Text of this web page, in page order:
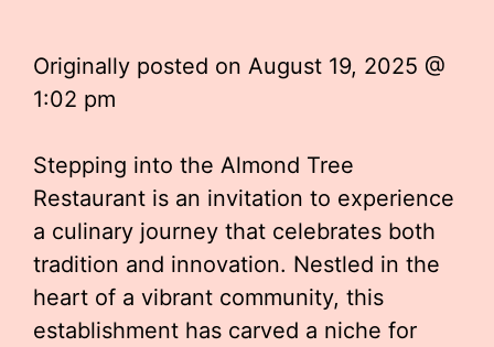
Originally posted on August 19, 2025 @
1:02 pm
Stepping into the Almond Tree
Restaurant is an invitation to experience
a culinary journey that celebrates both
tradition and innovation. Nestled in the
heart of a vibrant community, this
establishment has carved a niche for